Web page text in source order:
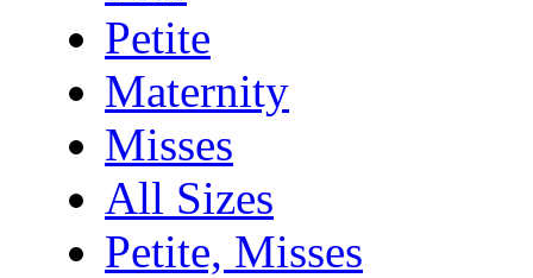
Petite
Maternity
Misses
All Sizes
Petite, Misses